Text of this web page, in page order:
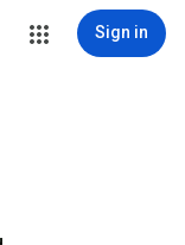
Sign in